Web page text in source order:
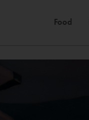
Food